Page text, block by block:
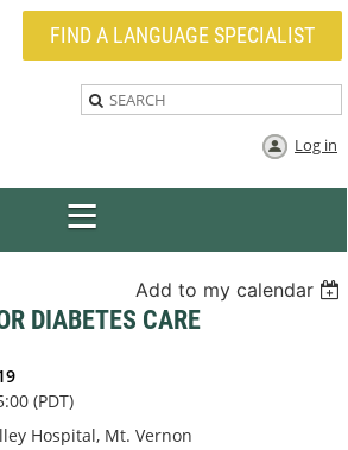
FIND A LANGUAGE SPECIALIST
Log in
Add to my calendar
DIABETES CARE
(PDT)
Hospital, Mt. Vernon